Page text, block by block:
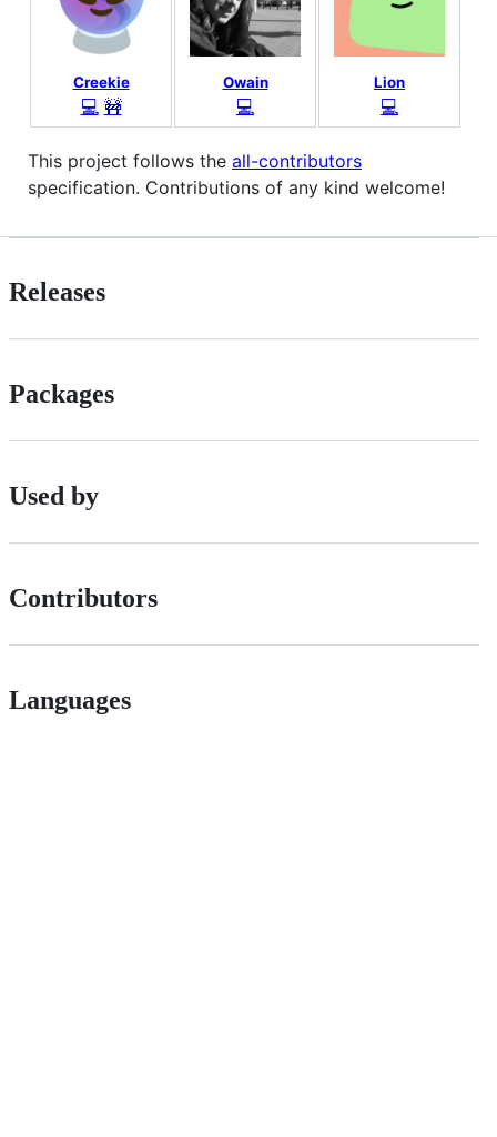
Creekie
💻 🚧
Owain
💻
Lion
💻
This project follows the all-contributors
specification. Contributions of any kind welcome!
Releases
Packages
Used by
Contributors
Languages